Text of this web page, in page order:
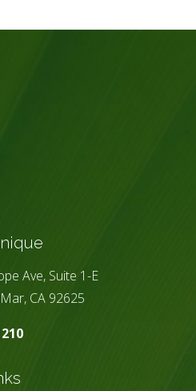
Ave, Suite 1-E
CA 92625